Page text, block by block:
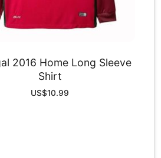
2016 Home Long Sleeve
Shirt
US$10.99